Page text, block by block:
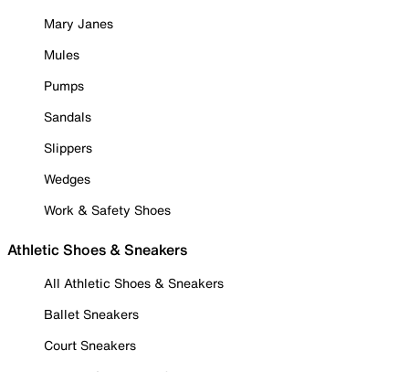
Mary Janes
Mules
Pumps
Sandals
Slippers
Wedges
Work & Safety Shoes
Athletic Shoes & Sneakers
All Athletic Shoes & Sneakers
Ballet Sneakers
Court Sneakers